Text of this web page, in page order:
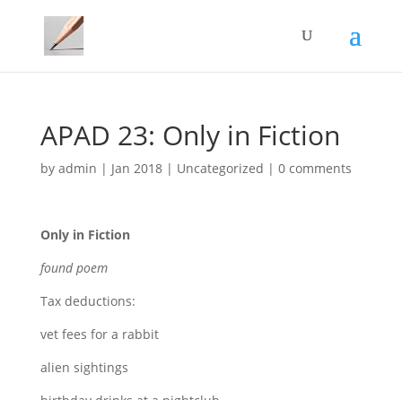
APAD 23: Only in Fiction
by admin | Jan 2018| Uncategorized | 0 comments
Only in Fiction
found poem
Tax deductions:
vet fees for a rabbit
alien sightings